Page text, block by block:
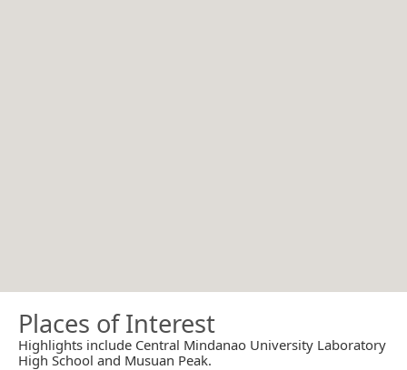
Places of Interest
Highlights include Central Mindanao University Laboratory
High School and Musuan Peak.